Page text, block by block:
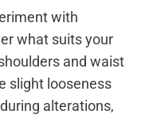
with
what suits your
and waist
slight looseness
alterations,